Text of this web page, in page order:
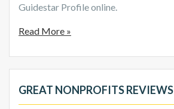
Guidestar Profile online.
Read More »
GREAT NONPROFITS REVIEWS